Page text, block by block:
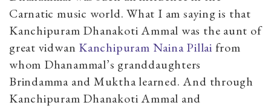
Carnatic music world. What I am saying is that
Kanchipuram Dhanakoti Ammal was the aunt of
great vidwan Kanchipuram Naina Pillai from
whom Dhanammal’s granddaughters
Brindamma and Muktha learned. And through
Kanchipuram Dhanakoti Ammal and